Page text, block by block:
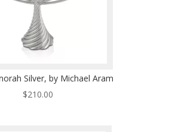
Silver, by Michael Aram
$210.00